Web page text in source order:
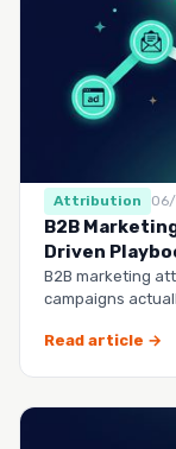
Attribution
B2B
Driven
B2B marketing
campaigns
Read article →